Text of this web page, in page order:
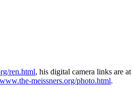
ren.html, his digital camera links are at
meissners.org/photo.html.